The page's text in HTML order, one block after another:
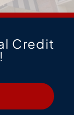
Credit